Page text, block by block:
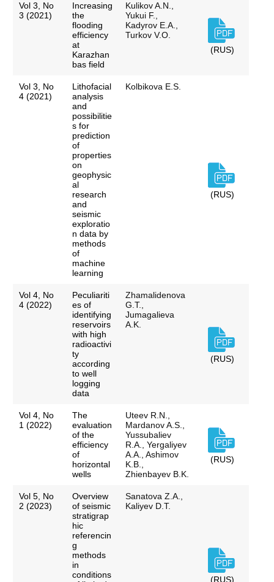
Vol 3, No
3 (2021)
Increasing
the
flooding
efficiency
at
Karazhan
bas field
Kulikov A.N.,
Yukui F.,
Kadyrov E.A.,
Turkov V.O.
(RUS)
Vol 3, No
4 (2021)
Lithofacial
analysis
and
possibilitie
s for
prediction
of
properties
on
geophysic
al
research
and
seismic
exploratio
n data by
methods
of
machine
learning
Kolbikova E.S.
(RUS)
Vol 4, No
4 (2022)
Peculiariti
es of
identifying
reservoirs
with high
radioactivi
ty
according
to well
logging
data
Zhamalidenova
G.T.,
Jumagalieva
A.K.
(RUS)
Vol 4, No
1 (2022)
The
evaluation
of the
efficiency
of
horizontal
wells
Uteev R.N.,
Mardanov A.S.,
Yussubaliev
R.A., Yergaliyev
A.A., Ashimov
K.B.,
Zhienbayev B.K.
(RUS)
Vol 5, No
2 (2023)
Overview
of seismic
stratigrap
hic
referencin
g
methods
in
conditions
Sanatova Z.A.,
Kaliyev D.T.
(RUS)